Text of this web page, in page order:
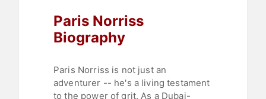
Personal Growth
Overcoming Adversity
Paris Norriss
Biography
Paris Norriss is not just an
adventurer -- he's a living testament
to the power of grit. As a Dubai-